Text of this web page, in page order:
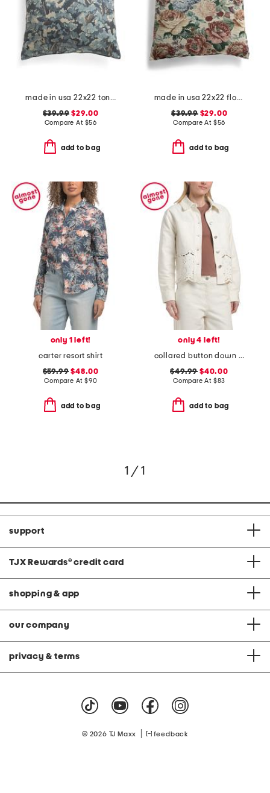
made in usa 22x22 tongas tree linen look oversized pillow
$39.99 $29.00
Compare At $56
add to bag
made in usa 22x22 flossie floral tapestry oversized pillow
$39.99$29.00
Compare At $56
add to bag
only 1 left!
carter resort shirt
$59.99 $48.00
Compare At $90
add to bag
only 4 left!
collared button down embroidered jacket with patch pockets
$49.99 $40.00
Compare At $83
add to bag
1 / 1
support
TJX Rewards® credit card
shopping & app
our company
privacy & terms
© 2026 TJ Maxx feedback